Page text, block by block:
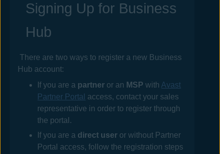
Signing Up for Business
Hub
There are two ways to register a new Business
Hub account:
If you are a partner or an MSP with Avast
Partner Portal access, contact your sales
representative in order to register through
the portal.
If you are a direct user or without Partner
Portal access, follow the registration steps